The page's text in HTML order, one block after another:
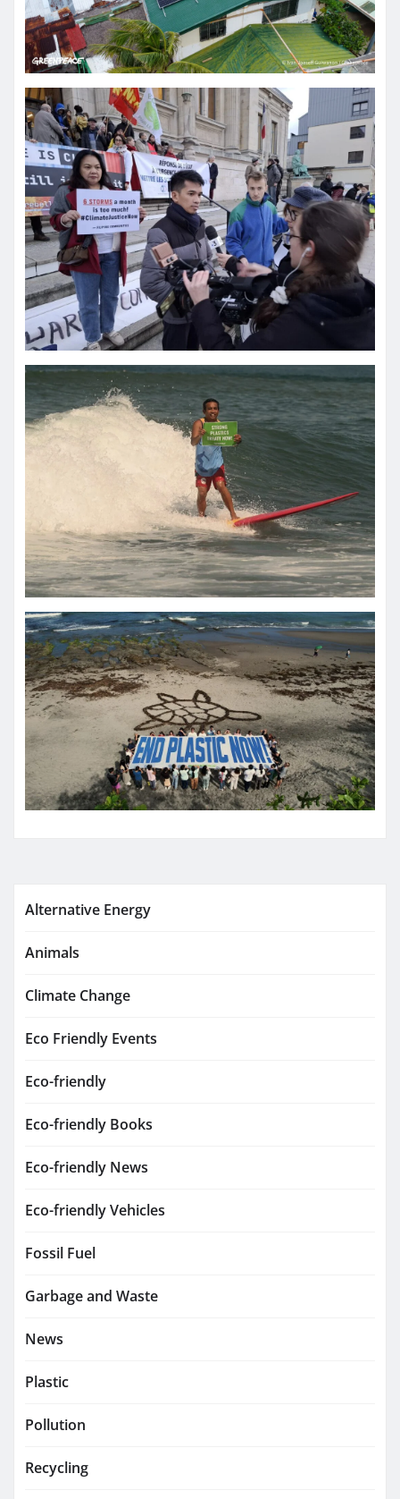
Alternative Energy
Animals
Climate Change
Eco Friendly Events
Eco-friendly
Eco-friendly Books
Eco-friendly News
Eco-friendly Vehicles
Fossil Fuel
Garbage and Waste
News
Plastic
Pollution
Recycling